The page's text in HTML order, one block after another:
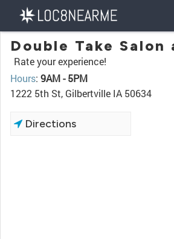
Double Take Salon
Rate your experience!
Hours: 9AM - 5PM
1222 5th St, Gilbertville IA 50634
Directions